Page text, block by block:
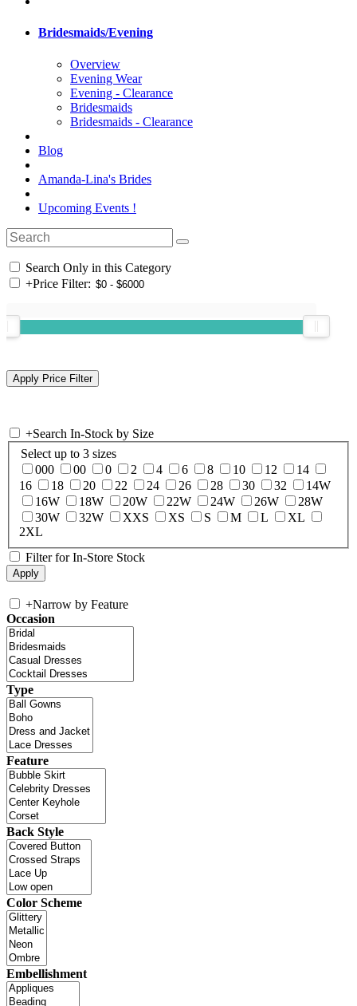
Bridesmaids/Evening
Overview
Evening Wear
Evening - Clearance
Bridesmaids
Bridesmaids - Clearance
Blog
Amanda-Lina's Brides
Upcoming Events !
Search Only in this Category
+Price Filter:
+Search In-Stock by Size
Select up to 3 sizes
000
00 0 2 4 6 8 10 12
14
16
18 20 22 24 26 28 30 32
14W
16W
18W 20W 22W 24W 26W
28W
30W
32W XXS XS S M L
XL
2XL
Filter for In-Store Stock
+Narrow by Feature
Occasion
Type
Feature
Back Style
Color Scheme
Embellishment